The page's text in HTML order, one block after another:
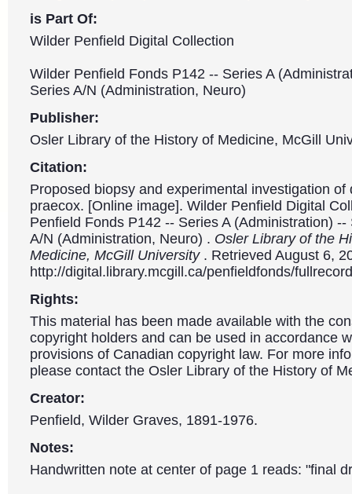
is Part Of:
Wilder Penfield Digital Collection
Wilder Penfield Fonds P142 -- Series A
Series A/N (Administration, Neuro)
Publisher:
Osler Library of the History of Medicine, McGill
Citation:
Proposed biopsy and experimental investigation of
praecox. [Online image]. Wilder Penfield Digital
Penfield Fonds P142 -- Series A (Administration) --
A/N (Administration, Neuro) . Osler Library of the
Medicine, McGill University . Retrieved August 6,
http://digital.library.mcgill.ca/penfieldfonds/
Rights:
This material has been made available with the
copyright holders and can be used in accordance
provisions of Canadian copyright law. For more
please contact the Osler Library of the History of
Creator:
Penfield, Wilder Graves, 1891-1976.
Notes:
Handwritten note at center of page 1 reads: "final